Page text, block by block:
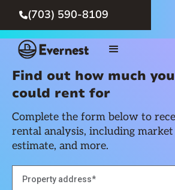
(703) 590-8109
Find out how much
could rent for
Complete the form below to
rental analysis, including
estimate, and more.